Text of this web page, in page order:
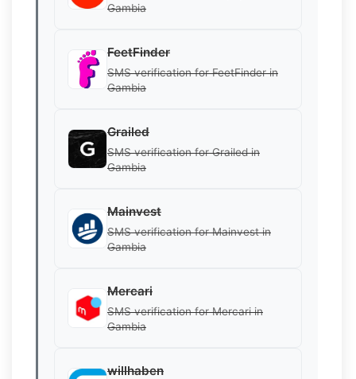
Gambia
FeetFinder
SMS verification for FeetFinder in
Gambia
Grailed
SMS verification for Grailed in
Gambia
Mainvest
SMS verification for Mainvest in
Gambia
Mercari
SMS verification for Mercari in
Gambia
willhaben